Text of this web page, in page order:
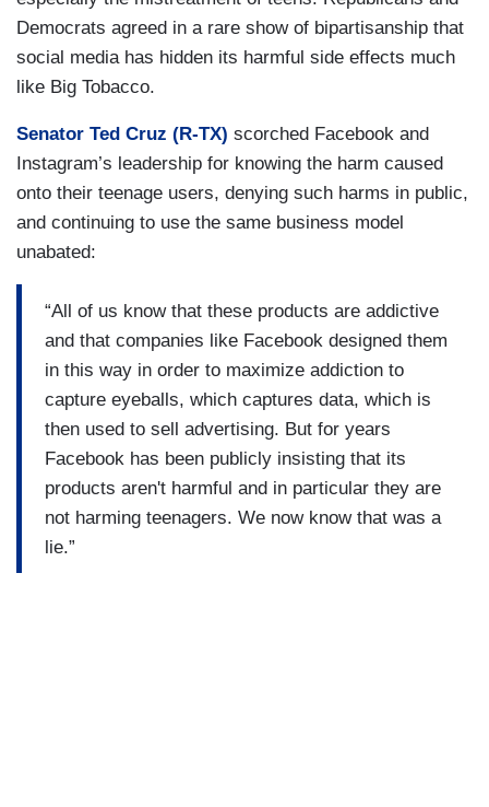
Democrats agreed in a rare show of bipartisanship that
social media has hidden its harmful side effects much
like Big Tobacco.
Senator Ted Cruz (R-TX) scorched Facebook and
Instagram’s leadership for knowing the harm caused
onto their teenage users, denying such harms in public,
and continuing to use the same business model
unabated:
“All of us know that these products are addictive
and that companies like Facebook designed them
in this way in order to maximize addiction to
capture eyeballs, which captures data, which is
then used to sell advertising. But for years
Facebook has been publicly insisting that its
products aren't harmful and in particular they are
not harming teenagers. We now know that was a
lie.”